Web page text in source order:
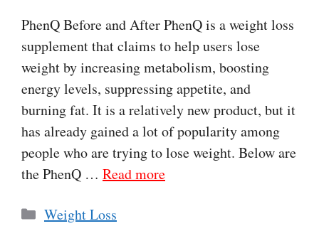
PhenQ Before and After PhenQ is a weight loss
supplement that claims to help users lose
weight by increasing metabolism, boosting
energy levels, suppressing appetite, and
burning fat. It is a relatively new product, but it
has already gained a lot of popularity among
people who are trying to lose weight. Below are
the PhenQ … Read more
Categories
Weight Loss